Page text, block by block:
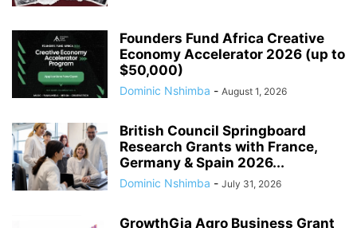
Founders Fund Africa Creative
Economy Accelerator 2026 (up to
$50,000)
Dominic Nshimba - August 1, 2026
British Council Springboard
Research Grants with France,
Germany & Spain 2026...
Dominic Nshimba - July 31, 2026
GrowthGia Agro Business Grant